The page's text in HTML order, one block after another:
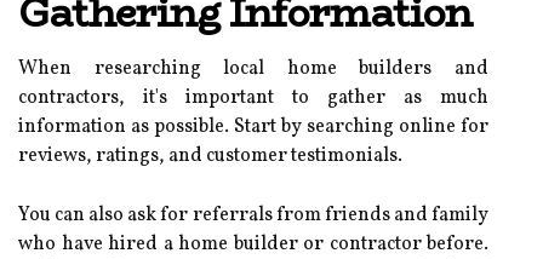
Gathering Information
When researching local home builders and
contractors, it's important to gather as much
information as possible. Start by searching online for
reviews, ratings, and customer testimonials.
You can also ask for referrals from friends and family
who have hired a home builder or contractor before.